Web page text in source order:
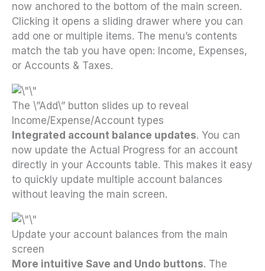
now anchored to the bottom of the main screen.
Clicking it opens a sliding drawer where you can
add one or multiple items. The menu’s contents
match the tab you have open: Income, Expenses,
or Accounts & Taxes.
The \”Add\” button slides up to reveal
Income/Expense/Account types
Integrated account balance updates. You can
now update the Actual Progress for an account
directly in your Accounts table. This makes it easy
to quickly update multiple account balances
without leaving the main screen.
Update your account balances from the main
screen
More intuitive Save and Undo buttons. The